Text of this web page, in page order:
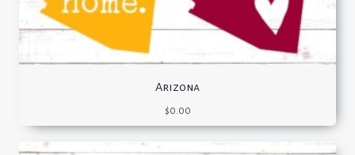
Arizona
$0.00